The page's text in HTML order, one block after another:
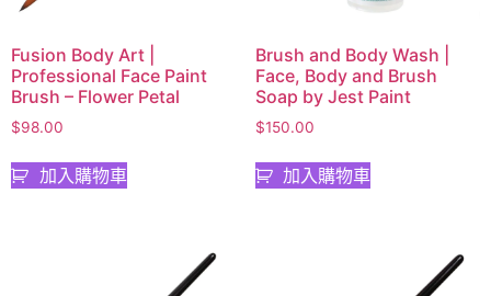
Fusion Body Art |
Professional Face Paint
Brush – Flower Petal
$98.00
加入購物車
Brush and Body Wash |
Face, Body and Brush
Soap by Jest Paint
$150.00
加入購物車